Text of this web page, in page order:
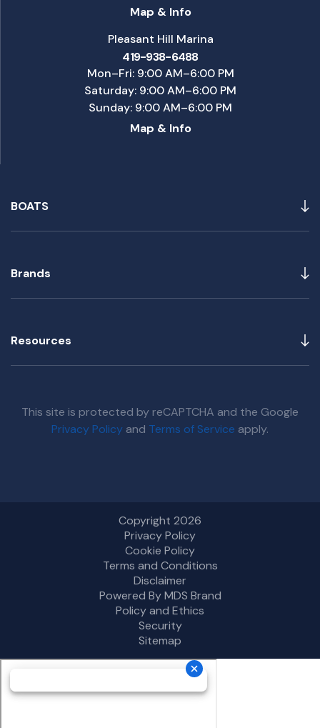
BOATS
Brands
Resources
Map & Info
Pleasant Hill Marina
419-938-6488
Mon–Fri: 9:00 AM–6:00 PM
Saturday: 9:00 AM–6:00 PM
Sunday: 9:00 AM–6:00 PM
Map & Info
This site is protected by reCAPTCHA and the Google
Privacy Policy and Terms of Service apply.
Copyright 2026
Privacy Policy
Cookie Policy
Terms and Conditions
Disclaimer
Powered By MDS Brand
Policy and Ethics
Security
Sitemap